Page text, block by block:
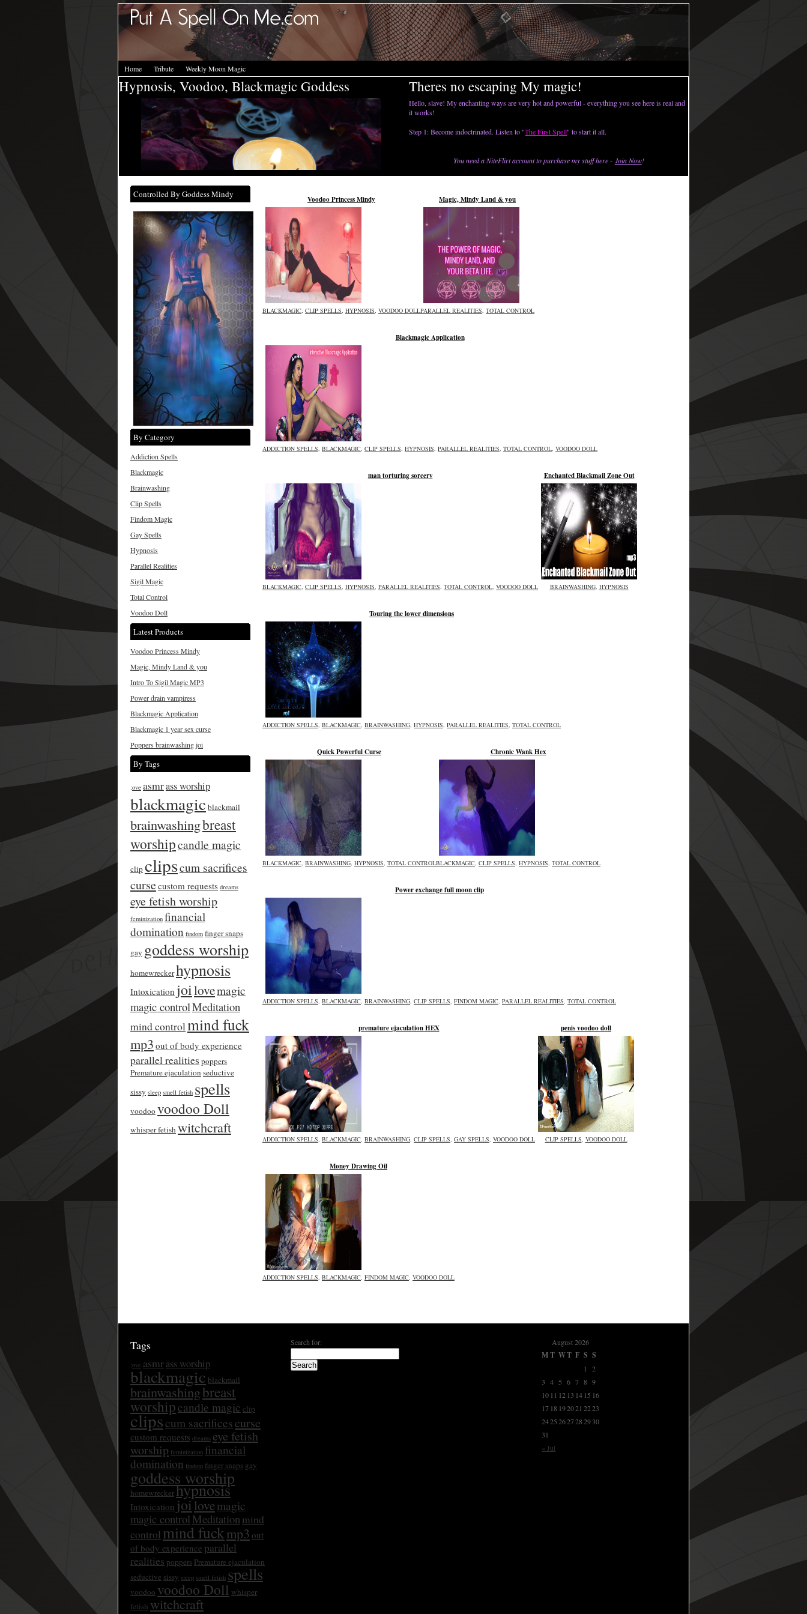
Home Tribute Weekly Moon Magic
Hypnosis, Voodoo, Blackmagic Goddess Theres no escaping My magic!
Hello, slave! My enchanting ways are very hot and powerful - everything you see here is real and
it works!
Step 1: Become indoctrinated. Listen to "The First Spell" to start it all.
You need aNiteFlirtaccount to purchase my stuff here - Join Now!
Controlled By Goddess Mindy
By Category
Addiction Spells
Blackmagic
Brainwashing
Clip Spells
Findom Magic
Gay Spells
Hypnosis
Parallel Realities
Sigil Magic
Total Control
Voodoo Doll
Latest Products
Voodoo Princess Mindy
Magic, Mindy Land & you
Intro To Sigil Magic MP3
Power drain vampiress
Blackmagic Application
Blackmagic 1 year sex curse
Poppers brainwashing joi
By Tags
;ove asmrass worship
blackmagic blackmail
brainwashingbreast
worshipcandle magic
clipclipscum sacrifices
cursecustom requests dreams
eye fetish worship
feminization financial
domination findom finger snaps
gay goddess worship
homewreckerhypnosis
Intoxication joilovemagic
magic controlMeditation
mind controlmind fuck
mp3 out of body experience
parallel realities poppers
Premature ejaculation seductive
sissy sleep smell fetish spells
voodoovoodoo Doll
whisper fetishwitchcraft
Voodoo Princess Mindy
BLACKMAGIC, CLIP SPELLS, HYPNOSIS, VOODOO DOLL
Magic, Mindy Land & you
PARALLEL REALITIES, TOTAL CONTROL
Blackmagic Application
ADDICTION SPELLS, BLACKMAGIC, CLIP SPELLS, HYPNOSIS, PARALLEL REALITIES, TOTAL CONTROL, VOODOO DOLL
man torturing sorcery
BLACKMAGIC, CLIP SPELLS, HYPNOSIS, PARALLEL REALITIES, TOTAL CONTROL, VOODOO DOLL
Enchanted Blackmail Zone Out
BRAINWASHING, HYPNOSIS
Touring the lower dimensions
ADDICTION SPELLS, BLACKMAGIC, BRAINWASHING, HYPNOSIS, PARALLEL REALITIES, TOTAL CONTROL
Quick Powerful Curse
BLACKMAGIC, BRAINWASHING, HYPNOSIS, TOTAL CONTROL
Chronic Wank Hex
BLACKMAGIC, CLIP SPELLS, HYPNOSIS, TOTAL CONTROL
Power exchange full moon clip
ADDICTION SPELLS, BLACKMAGIC, BRAINWASHING, CLIP SPELLS, FINDOM MAGIC, PARALLEL REALITIES, TOTAL CONTROL
premature ejaculation HEX
ADDICTION SPELLS, BLACKMAGIC, BRAINWASHING, CLIP SPELLS, GAY SPELLS, VOODOO DOLL
penis voodoo doll
CLIP SPELLS, VOODOO DOLL
Money Drawing Oil
ADDICTION SPELLS, BLACKMAGIC, FINDOM MAGIC, VOODOO DOLL
Tags
;ove asmrass worship
blackmagic blackmail
brainwashingbreast
worshipcandle magic clip
clipscum sacrifices curse
custom requests dreams eye fetish
worship feminization financial
domination findom finger snaps gay
goddess worship
homewreckerhypnosis
Intoxication joilovemagic
magic control Meditationmind
control mind fuckmp3 out
of body experience parallel
realities poppers Premature ejaculation
seductive sissy sleep smell fetish spells
voodoo voodoo Doll whisper
fetish witchcraft
Search for: August 2026
MT WT F S S
« Jul
1
2
3 4 5 6 7 8 9
10 11 12 13 14 15 16
17 18 192021 2223
24252627282930
31